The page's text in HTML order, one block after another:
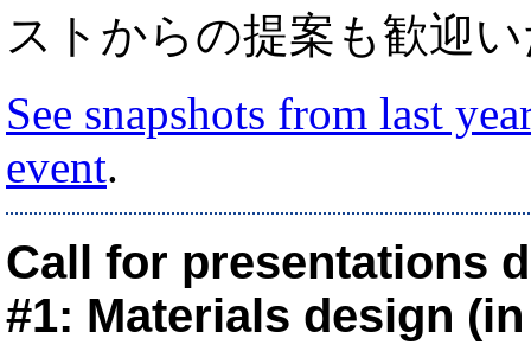
ストからの提案も歓迎
See snapshots from last
event.
Call for presentations
#1: Materials design